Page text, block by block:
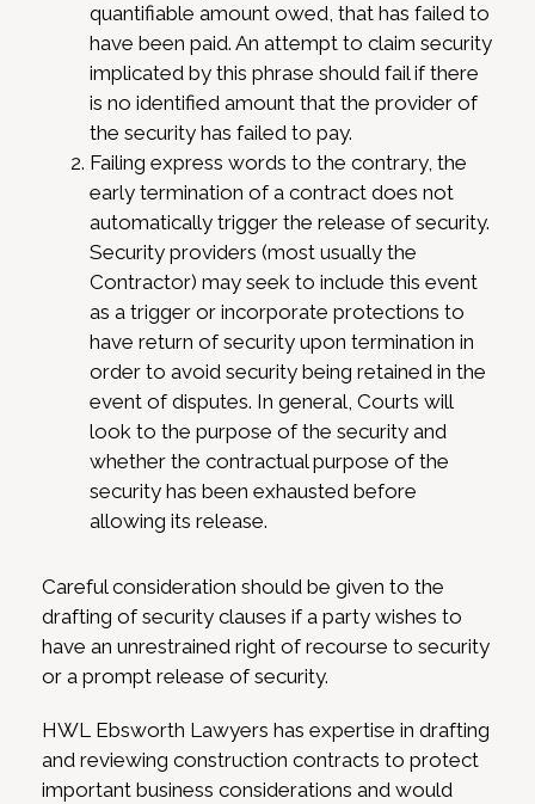
quantifiable amount owed, that has failed to
have been paid. An attempt to claim security
implicated by this phrase should fail if there
is no identified amount that the provider of
the security has failed to pay.
Failing express words to the contrary, the
early termination of a contract does not
automatically trigger the release of security.
Security providers (most usually the
Contractor) may seek to include this event
as a trigger or incorporate protections to
have return of security upon termination in
order to avoid security being retained in the
event of disputes. In general, Courts will
look to the purpose of the security and
whether the contractual purpose of the
security has been exhausted before
allowing its release.
Careful consideration should be given to the
drafting of security clauses if a party wishes to
have an unrestrained right of recourse to security
or a prompt release of security.
HWL Ebsworth Lawyers has expertise in drafting
and reviewing construction contracts to protect
important business considerations and would